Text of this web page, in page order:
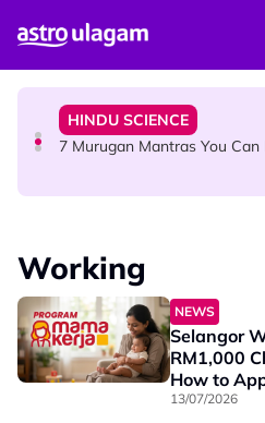
Sri Asdhatasa Buja
HINDU SCIENCE
7 Murugan Mantras You
MyLesen B2 2026: 15,000
for Grabs - Here's Who Can
Working
NEWS
Selangor
RM1,000
How to
13/07/2026